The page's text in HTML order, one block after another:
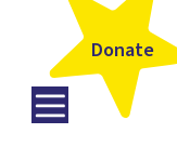
Donate